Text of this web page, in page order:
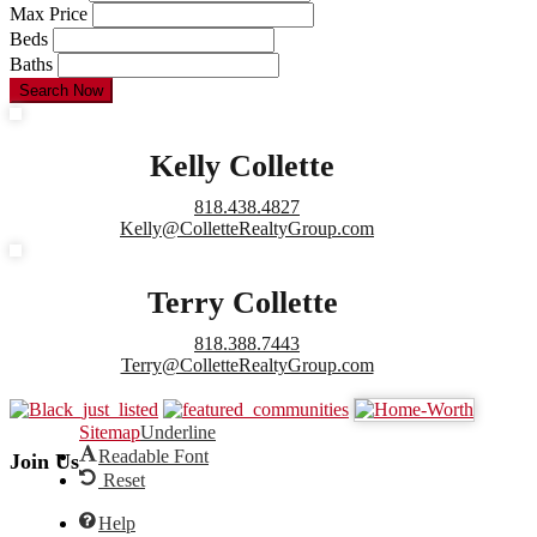
Max Price
Beds
Baths
Search Now
Kelly Collette
818.438.4827
Kelly@ColletteRealtyGroup.com
Terry Collette
818.388.7443
Terry@ColletteRealtyGroup.com
Join Us
SitemapUnderline
Readable Font
Reset
Help